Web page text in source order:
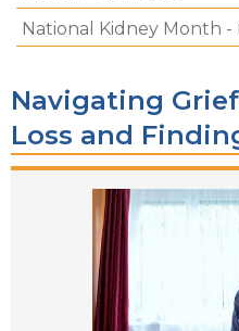
National Kidney Month -
Navigating
Loss and